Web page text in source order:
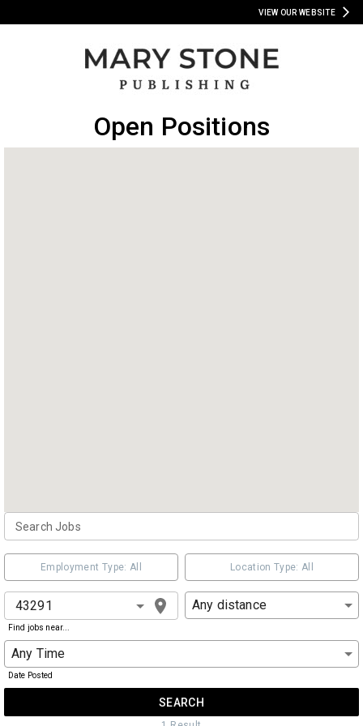
VIEW OUR WEBSITE
Open Positions
Employment Type: All Location Type: All
Find jobs near...
Any distance
Any Time
Date Posted
SEARCH